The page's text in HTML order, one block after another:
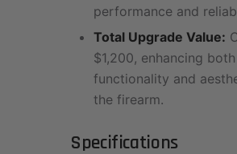
performance and
Total Upgrade Value:
$1,200, enhancing
functionality and
the firearm.
Specifications